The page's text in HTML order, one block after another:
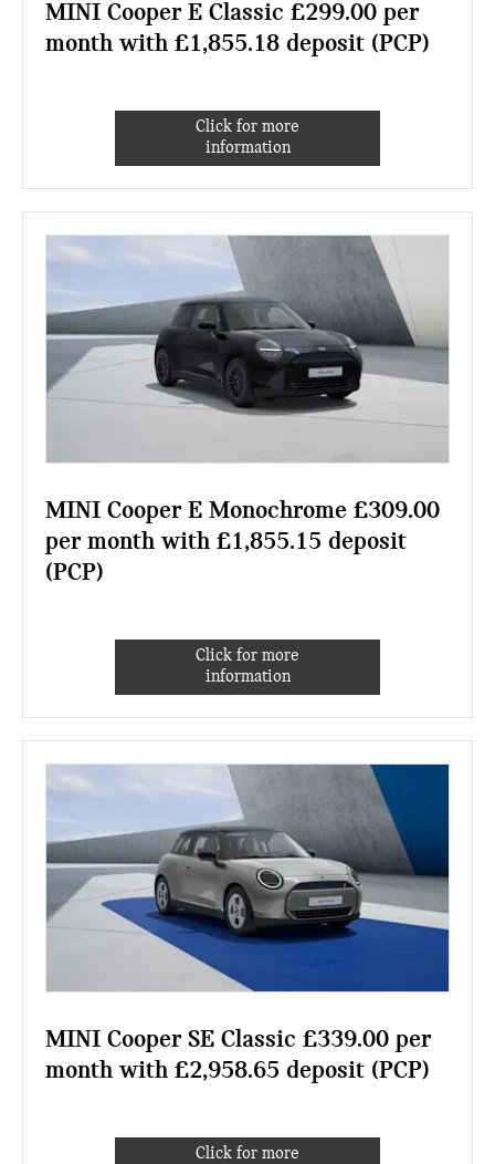
MINI Cooper E Classic £299.00 per
month with £1,855.18 deposit (PCP)
Click for more
information
MINI Cooper E Monochrome £309.00
per month with £1,855.15 deposit
(PCP)
Click for more
information
MINI Cooper SE Classic £339.00 per
month with £2,958.65 deposit (PCP)
Click for more